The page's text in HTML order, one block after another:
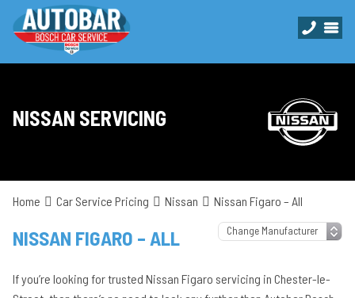
NISSAN SERVICING
Home Car Service Pricing Nissan Nissan Figaro – All
NISSAN FIGARO – ALL
If you’re looking for trusted Nissan Figaro servicing in Chester-le-